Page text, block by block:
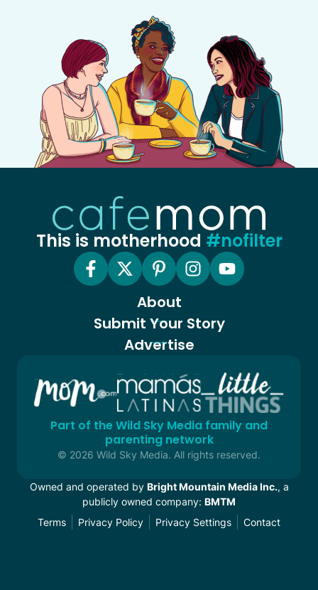
This is motherhood #nofilter
About
Submit Your Story
Advertise
Part of the Wild Sky Media family and
parenting network
© 2026 Wild Sky Media. All rights reserved.
Owned and operated by Bright Mountain Media Inc., a
publicly owned company: BMTM
Terms
Privacy Policy Privacy Settings Contact